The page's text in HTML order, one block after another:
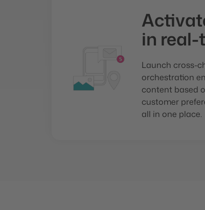
in
Launch cross-
orchestration
content based
customer
all in one place.